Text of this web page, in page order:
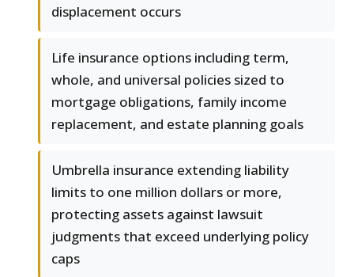
displacement occurs
Life insurance options including term,
whole, and universal policies sized to
mortgage obligations, family income
replacement, and estate planning goals
Umbrella insurance extending liability
limits to one million dollars or more,
protecting assets against lawsuit
judgments that exceed underlying policy
caps